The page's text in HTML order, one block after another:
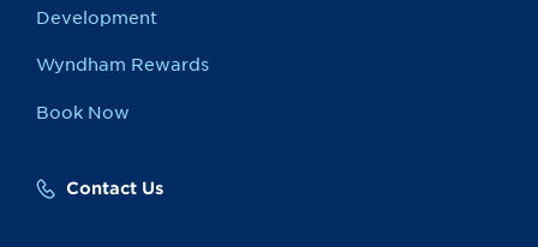
Development
Wyndham Rewards
Book Now
Contact Us